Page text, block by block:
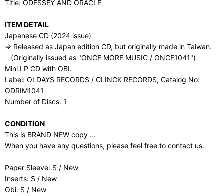
Title: ODESSEY AND ORACLE
ITEM DETAIL
Japanese CD (2024 issue)
⇒ Released as Japan edition CD, but originally made in Taiwan.
(Originally issued as "ONCE MORE MUSIC / ONCE1041")
Mini LP CD with OBI.
Label: OLDAYS RECORDS / CLINCK RECORDS, Catalog No:
ODRIM1041
Number of Discs: 1
CONDITION
This is BRAND NEW copy ...
When you have any questions, please feel free to contact us.
Paper Sleeve: S / New
Inserts: S / New
Obi: S / New